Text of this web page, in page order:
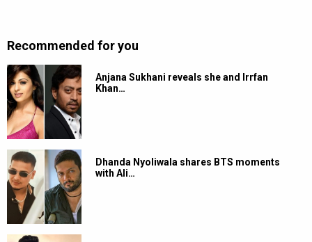
Recommended for you
Anjana Sukhani reveals she and Irrfan
Khan…
Dhanda Nyoliwala shares BTS moments
with Ali…